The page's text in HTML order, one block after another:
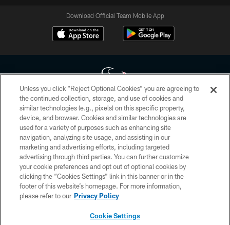
Download Official Team Mobile App
Copyright © 2026 Houston Texans. All rights reserved. No portion of
HoustonTexans.com may be duplicated, redistributed or manipulated in any
form. By accessing any information beyond this page, you agree to abide by
the HoustonTexans.com Privacy Policy, Code of Conduct, and Terms and
Conditions.
PRIVACY POLICY
ACCESSIBILITY
CONTACT US
Unless you click “Reject Optional Cookies” you are agreeing to
the continued collection, storage, and use of cookies and
similar technologies (e.g., pixels) on this specific property,
device, and browser. Cookies and similar technologies are
used for a variety of purposes such as enhancing site
navigation, analyzing site usage, and assisting in our
marketing and advertising efforts, including targeted
advertising through third parties. You can further customize
your cookie preferences and opt out of optional cookies by
clicking the “Cookies Settings” link in this banner or in the
footer of this website’s homepage. For more information,
please refer to our Privacy Policy
Cookie Settings